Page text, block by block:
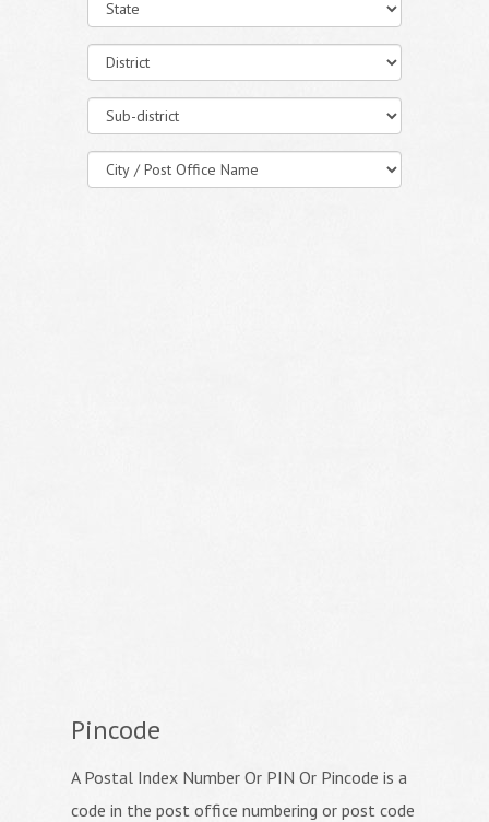
Pincode
A Postal Index Number Or PIN Or Pincode is a
code in the post office numbering or post code